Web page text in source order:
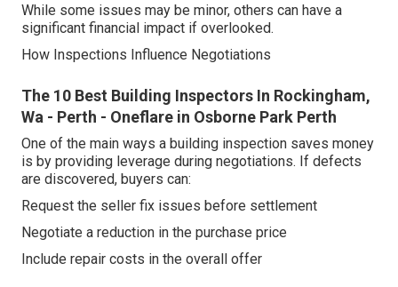
While some issues may be minor, others can have a
significant financial impact if overlooked.
How Inspections Influence Negotiations
The 10 Best Building Inspectors In Rockingham,
Wa - Perth - Oneflare in Osborne Park Perth
One of the main ways a building inspection saves money
is by providing leverage during negotiations. If defects
are discovered, buyers can:
Request the seller fix issues before settlement
Negotiate a reduction in the purchase price
Include repair costs in the overall offer